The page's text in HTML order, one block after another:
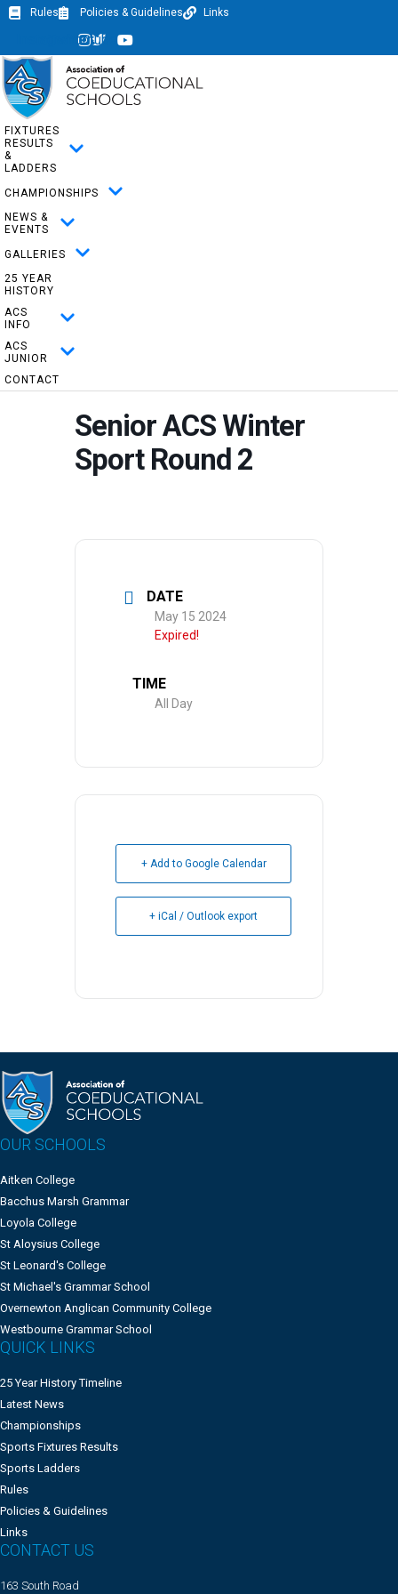
Rules Policies & Guidelines Links
Instagram
TwitterYoutube
FIXTURES
RESULTS
&
LADDERS
CHAMPIONSHIPS
NEWS &
EVENTS
GALLERIES
25 YEAR
HISTORY
ACS
INFO
ACS
JUNIOR
CONTACT
Senior ACS Winter
Sport Round 2
DATE
May 15 2024
Expired!
TIME
All Day
+ Add to Google Calendar
+ iCal / Outlook export
OUR SCHOOLS
Aitken College
Bacchus Marsh Grammar
Loyola College
St Aloysius College
St Leonard's College
St Michael's Grammar School
Overnewton Anglican Community College
Westbourne Grammar School
QUICK LINKS
25 Year History Timeline
Latest News
Championships
Sports Fixtures Results
Sports Ladders
Rules
Policies & Guidelines
Links
CONTACT US
163 South Road